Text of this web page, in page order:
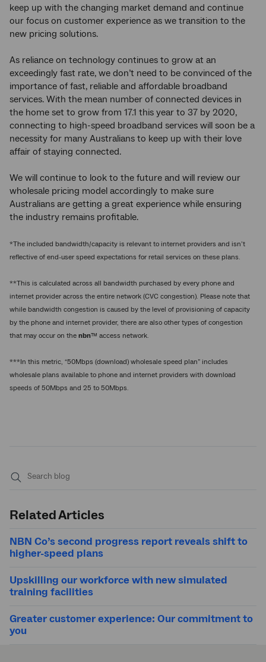
keep up with the changing market demand and continue
our focus on customer experience as we transition to the
new pricing solutions.
As reliance on technology continues to grow at an
exceedingly fast rate, we don’t need to be convinced of the
importance of fast, reliable and affordable broadband
services. With the mean number of connected devices in
the home set to grow from 17.1 this year to 37 by 2020,
connecting to high-speed broadband services will soon be a
necessity for many Australians to keep up with their love
affair of staying connected.
We will continue to look to the future and will review our
wholesale pricing model accordingly to make sure
Australians are getting a great experience while ensuring
the industry remains profitable.
*The included bandwidth/capacity is relevant to internet providers and isn’t
reflective of end-user speed expectations for retail services on these plans.
**This is calculated across all bandwidth purchased by every phone and
internet provider across the entire network (CVC congestion). Please note that
while bandwidth congestion is caused by the level of provisioning of capacity
by the phone and internet provider, there are also other types of congestion
that may occur on the nbn™ access network.
***In this metric, “50Mbps (download) wholesale speed plan” includes
wholesale plans available to phone and internet providers with download
speeds of 50Mbps and 25 to 50Mbps.
Related Articles
NBN Co’s second progress report reveals shift to
higher-speed plans
Upskilling our workforce with new simulated
training facilities
Greater customer experience: Our commitment to
you